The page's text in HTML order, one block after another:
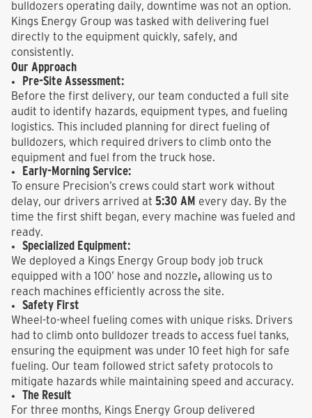
bulldozers operating daily, downtime was not an option.
Kings Energy Group was tasked with delivering fuel
directly to the equipment quickly, safely, and
consistently.
Our Approach
Pre-Site Assessment:
Before the first delivery, our team conducted a full site
audit to identify hazards, equipment types, and fueling
logistics. This included planning for direct fueling of
bulldozers, which required drivers to climb onto the
equipment and fuel from the truck hose.
Early-Morning Service:
To ensure Precision’s crews could start work without
delay, our drivers arrived at 5:30 AM every day. By the
time the first shift began, every machine was fueled and
ready.
Specialized Equipment:
We deployed a Kings Energy Group body job truck
equipped with a 100’ hose and nozzle, allowing us to
reach machines efficiently across the site.
Safety First
Wheel-to-wheel fueling comes with unique risks. Drivers
had to climb onto bulldozer treads to access fuel tanks,
ensuring the equipment was under 10 feet high for safe
fueling. Our team followed strict safety protocols to
mitigate hazards while maintaining speed and accuracy.
The Result
For three months, Kings Energy Group delivered